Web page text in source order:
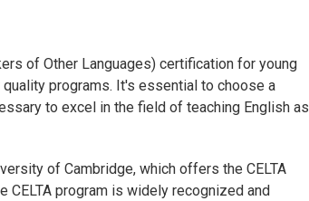
of Other Languages) certification for young
programs. It's essential to choose a
to excel in the field of teaching English as
of Cambridge, which offers the CELTA
CELTA program is widely recognized and